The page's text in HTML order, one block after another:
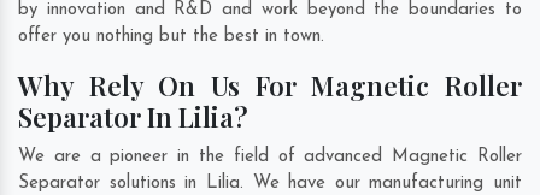
by innovation and R&D and work beyond the boundaries to
offer you nothing but the best in town.
Why Rely On Us For Magnetic Roller
Separator In Lilia?
We are a pioneer in the field of advanced Magnetic Roller
Separator solutions in Lilia. We have our manufacturing unit